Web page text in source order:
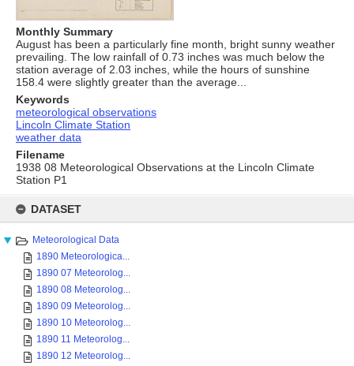
content
DATASET
Meteorological Data
1890 Meteorologica...
1890 07 Meteorolog...
1890 08 Meteorolog...
1890 09 Meteorolog...
1890 10 Meteorolog...
1890 11 Meteorolog...
1890 12 Meteorolog...
Monthly Summary
August has been a particularly fine month, bright sunny weather
prevailing. The low rainfall of 0.73 inches was much below the
station average of 2.03 inches, while the hours of sunshine
158.4 were slightly greater than the average...
Keywords
meteorological observations
Lincoln Climate Station
weather data
Filename
1938 08 Meteorological Observations at the Lincoln Climate
Station P1